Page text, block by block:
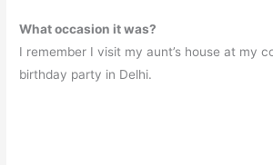
What occasion it was?
I remember I visit my aunt’s house at my
birthday party in Delhi.